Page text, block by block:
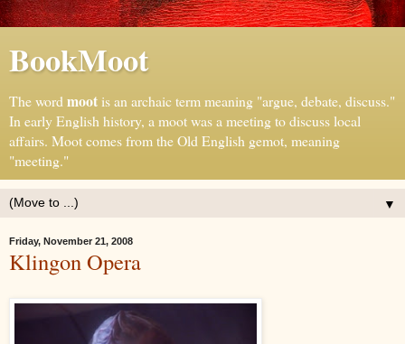
BookMoot
The word mootis an archaic term meaning "argue, debate, discuss."
In early English history, a moot was a meeting to discuss local
affairs. Moot comes from the Old English gemot, meaning
"meeting."
▼
Friday, November 21, 2008
Klingon Opera